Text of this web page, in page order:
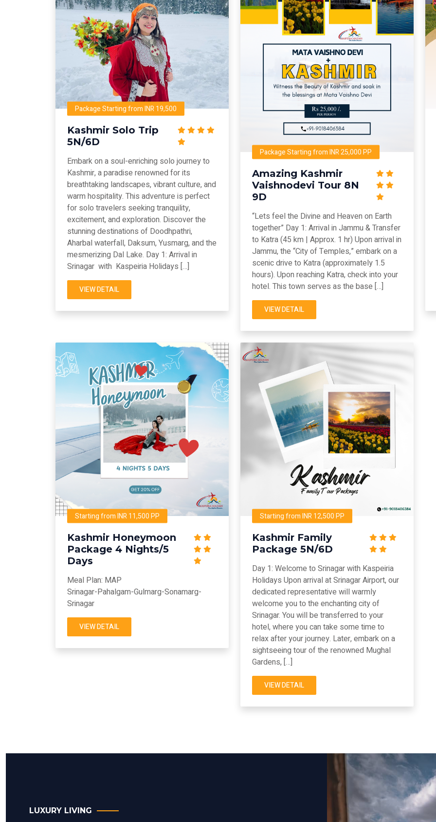
Package Starting from INR 19,500
Kashmir Solo Trip
5N/6D
Embark on a soul-enriching solo journey to
Kashmir, a paradise renowned for its
breathtaking landscapes, vibrant culture, and
warm hospitality. This adventure is perfect
for solo travelers seeking tranquility,
excitement, and exploration. Discover the
stunning destinations of Doodhpathri,
Aharbal waterfall, Daksum, Yusmarg, and the
mesmerizing Dal Lake. Day 1: Arrival in
Srinagar with Kaspeiria Holidays […]
VIEW DETAIL
Package Starting from INR 25,000 PP
Amazing Kashmir
Vaishnodevi Tour 8N
9D
“Lets feel the Divine and Heaven on Earth
together” Day 1: Arrival in Jammu & Transfer
to Katra (45 km | Approx. 1 hr) Upon arrival in
Jammu, the “City of Temples,” embark on a
scenic drive to Katra (approximately 1.5
hours). Upon reaching Katra, check into your
hotel. This town serves as the base […]
VIEW DETAIL
Starting from INR 11,500 PP
Kashmir Honeymoon
Package 4 Nights/5
Days
Meal Plan: MAP
Srinagar-Pahalgam-Gulmarg-Sonamarg-
Srinagar
VIEW DETAIL
Starting from INR 12,500 PP
Kashmir Family
Package 5N/6D
Day 1: Welcome to Srinagar with Kaspeiria
Holidays Upon arrival at Srinagar Airport, our
dedicated representative will warmly
welcome you to the enchanting city of
Srinagar. You will be transferred to your
hotel, where you can take some time to
relax after your journey. Later, embark on a
sightseeing tour of the renowned Mughal
Gardens, […]
VIEW DETAIL
LUXURY LIVING